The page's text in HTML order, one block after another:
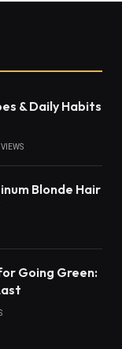
& Daily Habits
VIEWS
Blonde Hair
Going Green: